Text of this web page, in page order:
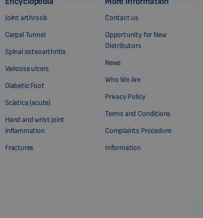
Joint arthrosis
Carpal Tunnel
Spinal osteoarthritis
Varicose ulcers
Diabetic Foot
Sciatica (acute)
Hand and wrist joint
inflammation
Fractures
Contact us
Opportunity for New
Distributors
News
Who We Are
Privacy Policy
Terms and Conditions
Complaints Procedure
Information